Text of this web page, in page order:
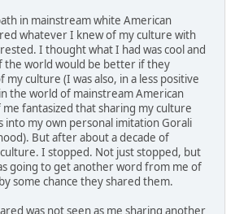
in mainstream white American
whatever I knew of my culture with
I thought what I had was cool and
the world would be better if they
culture (I was also, in a less positive
the world of mainstream American
fantasized that sharing my culture
into my own personal imitation Gorali
But after about a decade of
I stopped. Not just stopped, but
going to get another word from me of
some chance they shared them.
was not seen as me sharing another